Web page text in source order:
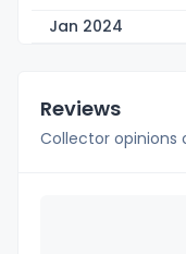
Jan 2024
Reviews
Collector opinions